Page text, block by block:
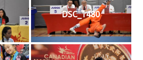
DSC_1480